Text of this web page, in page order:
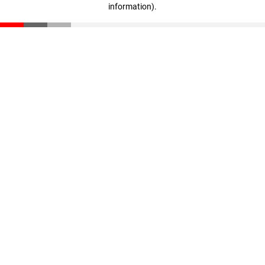
information).